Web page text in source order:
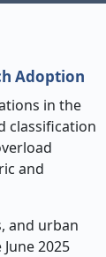
Adoption
in the
classification
and
and urban
2025